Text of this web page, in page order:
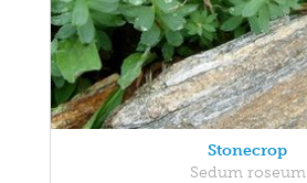
Stonecrop
Sedum roseum